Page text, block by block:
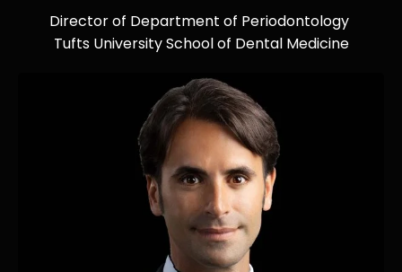
Director of Department of Periodontology
Tufts University School of Dental Medicine